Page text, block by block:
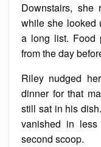
Downstairs, she
while she looked
a long list. Food
from the day
Riley nudged
dinner for that
still sat in his
vanished in
second scoop.